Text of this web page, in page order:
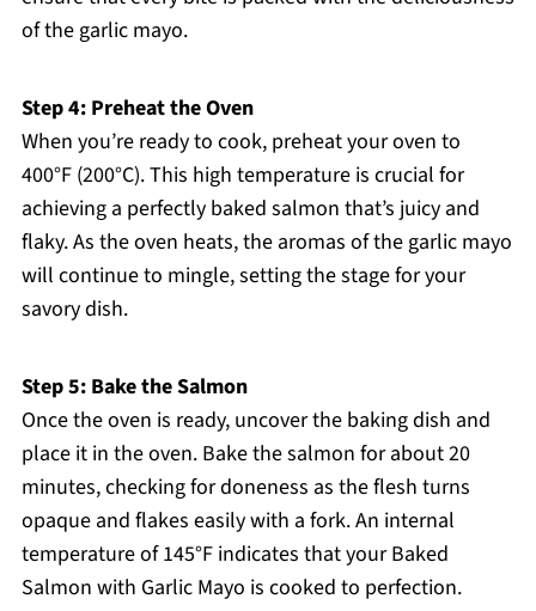
of the garlic mayo.
Step 4: Preheat the Oven
When you’re ready to cook, preheat your oven to
400°F (200°C). This high temperature is crucial for
achieving a perfectly baked salmon that’s juicy and
flaky. As the oven heats, the aromas of the garlic mayo
will continue to mingle, setting the stage for your
savory dish.
Step 5: Bake the Salmon
Once the oven is ready, uncover the baking dish and
place it in the oven. Bake the salmon for about 20
minutes, checking for doneness as the flesh turns
opaque and flakes easily with a fork. An internal
temperature of 145°F indicates that your Baked
Salmon with Garlic Mayo is cooked to perfection.